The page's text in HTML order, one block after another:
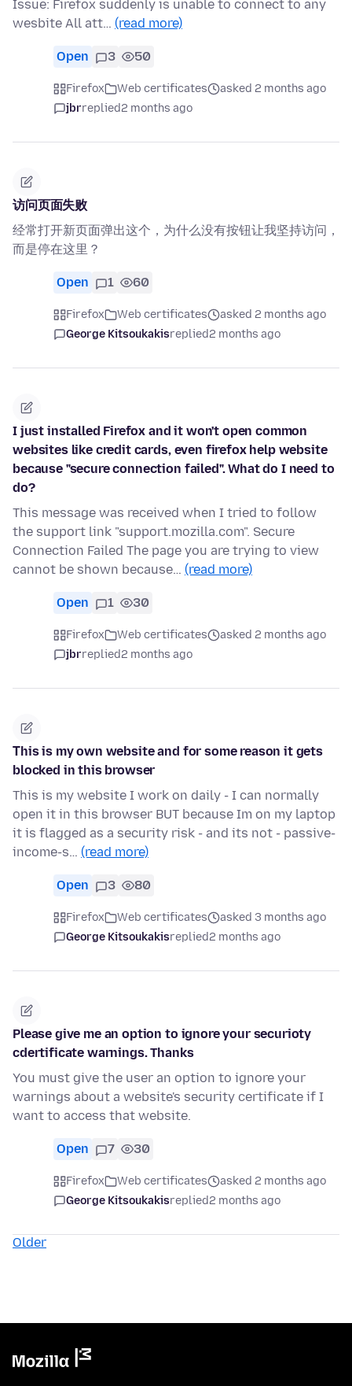
Issue: Firefox suddenly is unable to connect to any
wesbite All att… (read more)
Open 3 50
Firefox Web certificates
asked 2 months ago
jbrreplied2 months ago
访问页面失败
经常打开新页面弹出这个，为什么没有按钮让我坚持访问，
而是停在这里？
Open 1 60
Firefox Web certificates
asked 2 months ago
George Kitsoukakisreplied2 months ago
I just installed Firefox and it won't open common
websites like credit cards, even firefox help website
because "secure connection failed". What do I need to
do?
This message was received when I tried to follow
the support link "support.mozilla.com". Secure
Connection Failed The page you are trying to view
cannot be shown because… (read more)
Open 1 30
Firefox Web certificates
asked 2 months ago
jbrreplied2 months ago
Τhis is my own website and for some reason it gets
blocked in this browser
This is my website I work on daily - I can normally
open it in this browser BUT because Im on my laptop
it is flagged as a security risk - and its not - passive-
income-s… (read more)
Open 3 80
Firefox Web certificates
asked 3 months ago
George Kitsoukakisreplied2 months ago
Please give me an option to ignore your securioty
cdertificate warnings. Thanks
You must give the user an option to ignore your
warnings about a website's security certificate if I
want to access that website.
Open 7 30
Firefox Web certificates
asked 2 months ago
George Kitsoukakisreplied2 months ago
Older